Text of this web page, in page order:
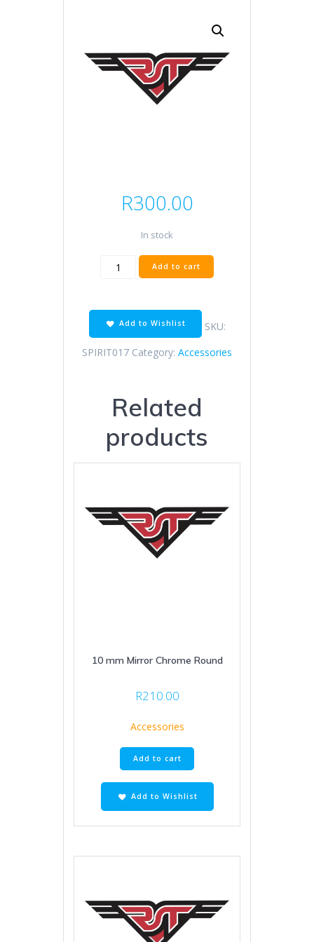
R300.00
In stock
Spirit
Visor
Add to cart
Add to Wishlist
SKU:
SPIRIT017 Category: Accessories
Related
products
10 mm Mirror Chrome Round
R210.00
Accessories
Add to cart
Add to Wishlist